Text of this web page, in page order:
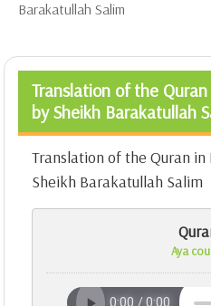
Barakatullah Salim
Translation of the
by Sheikh Barakatullah
Translation of the Quran
Sheikh Barakatullah Salim
Aya